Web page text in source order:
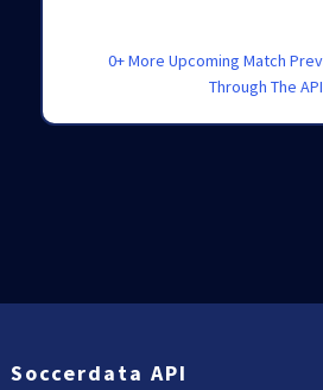
0+ More Upcoming Match
Through The API
Soccerdata API